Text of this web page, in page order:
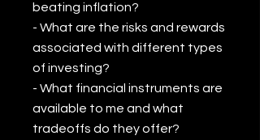
beating inflation?
- What are the risks and rewards
associated with different types
of investing?
- What financial instruments are
available to me and what
tradeoffs do they offer?